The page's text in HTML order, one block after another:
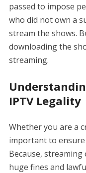
passed to impose
who did not own a
stream the shows.
downloading the
streaming.
IPTV Legality
Whether you are a
important to
Because,
huge fines and